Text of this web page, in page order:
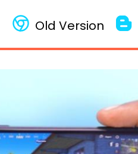
Old Version